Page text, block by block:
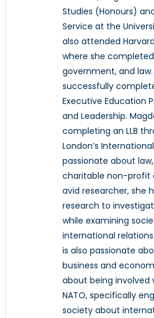
Studies (Honours)
Service at the
also attended
where she
government, and
successfully
Executive Education
and Leadership.
completing an LLB
London’s
passionate about
charitable non-profit
avid researcher, she
research to
while examining
international
is also passionate
business and
about being involved
NATO, specifically
society about